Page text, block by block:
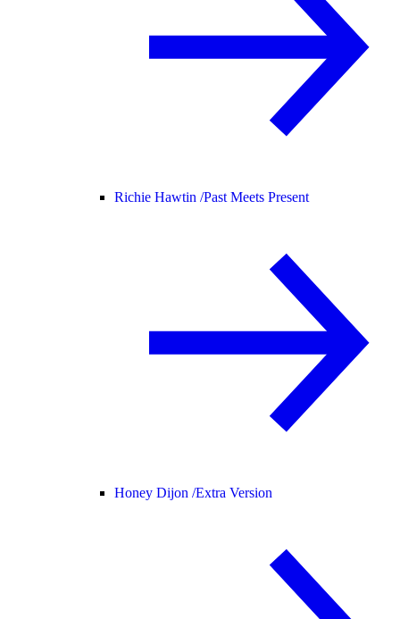
Richie Hawtin /Past Meets Present
Honey Dijon /Extra Version